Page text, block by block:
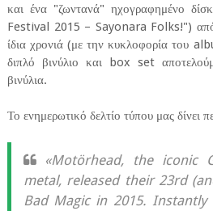
και ένα "ζωντανά" ηχογραφημένο
Festival 2015 – Sayonara Folks!") από
ίδια χρονιά (με την κυκλοφορία του
διπλό βινύλιο και box set
βινύλια.
Το ενημερωτικό δελτίο τύπου μας δίνει
«Motörhead, the iconic
metal, released their 23rd
Bad Magic in 2015.